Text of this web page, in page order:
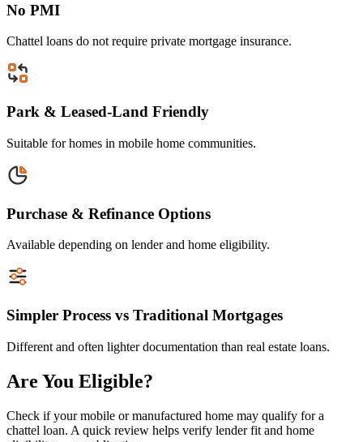
No PMI
Chattel loans do not require private mortgage insurance.
Park & Leased-Land Friendly
Suitable for homes in mobile home communities.
Purchase & Refinance Options
Available depending on lender and home eligibility.
Simpler Process vs Traditional Mortgages
Different and often lighter documentation than real estate loans.
Are You Eligible?
Check if your mobile or manufactured home may qualify for a
chattel loan. A quick review helps verify lender fit and home